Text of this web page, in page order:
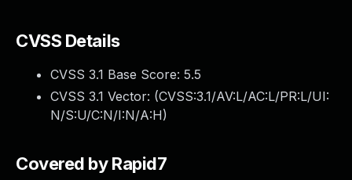
CVSS Details
CVSS 3.1 Base Score: 5.5
CVSS 3.1 Vector: (CVSS:3.1/AV:L/AC:L/PR:L/UI:
N/S:U/C:N/I:N/A:H)
Covered by Rapid7